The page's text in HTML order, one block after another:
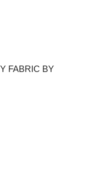
FABRIC BY